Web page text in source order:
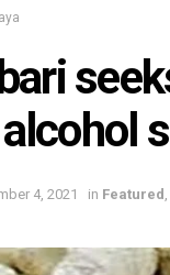
4, 2021 in Featured